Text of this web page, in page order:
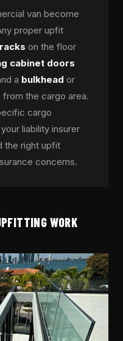
van become
proper upfit
on the floor
cabinet doors
a bulkhead or
the cargo area.
cargo
liability insurer
the right upfit
concerns.
WORK